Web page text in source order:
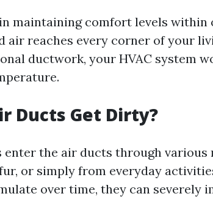
maintaining comfort levels within
air reaches every corner of your
ductwork, your HVAC system
Ducts Get Dirty?
enter the air ducts through various
or simply from everyday
over time, they can severely